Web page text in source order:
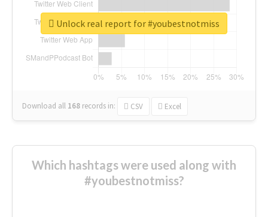
Download all 168 records in: CSV Excel
Unlock real report for #youbestnotmiss
Which hashtags were used along with
#youbestnotmiss?